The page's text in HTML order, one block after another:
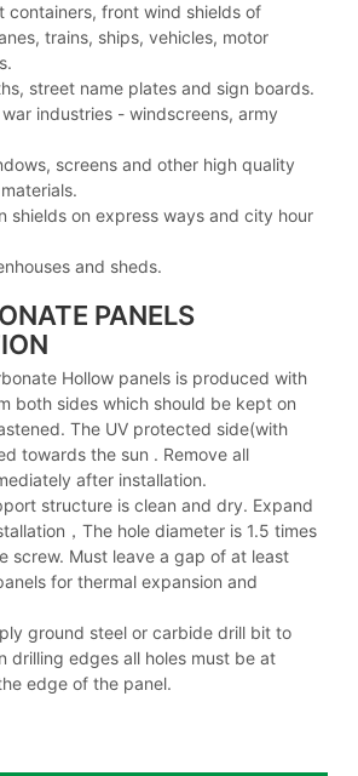
containers, front wind shields of
trains, ships, vehicles, motor
street name plates and sign boards.
industries - windscreens, army
screens and other high quality
shields on express ways and city hour
and sheds.
PANELS
Hollow panels is produced with
both sides which should be kept on
The UV protected side(with
towards the sun . Remove all
after installation.
structure is clean and dry. Expand
，The hole diameter is 1.5 times
screw. Must leave a gap of at least
for thermal expansion and
ground steel or carbide drill bit to
drilling edges all holes must be at
edge of the panel.